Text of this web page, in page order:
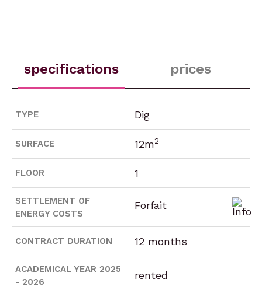
specifications prices
TYPE Dig
SURFACE 12m2
FLOOR 1
SETTLEMENT OF
ENERGY COSTS
Forfait
CONTRACT DURATION 12 months
ACADEMICAL YEAR 2025
- 2026
rented